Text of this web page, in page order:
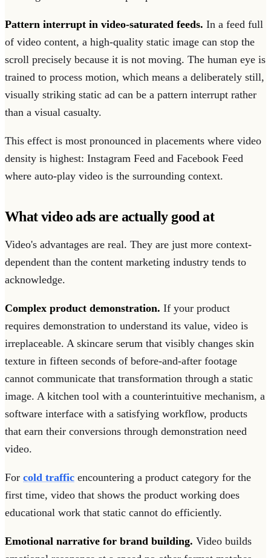
Pattern interrupt in video-saturated feeds. In a feed full
of video content, a high-quality static image can stop the
scroll precisely because it is not moving. The human eye is
trained to process motion, which means a deliberately still,
visually striking static ad can be a pattern interrupt rather
than a visual casualty.
This effect is most pronounced in placements where video
density is highest: Instagram Feed and Facebook Feed
where auto-play video is the surrounding context.
What video ads are actually good at
Video's advantages are real. They are just more context-
dependent than the content marketing industry tends to
acknowledge.
Complex product demonstration. If your product
requires demonstration to understand its value, video is
irreplaceable. A skincare serum that visibly changes skin
texture in fifteen seconds of before-and-after footage
cannot communicate that transformation through a static
image. A kitchen tool with a counterintuitive mechanism, a
software interface with a satisfying workflow, products
that earn their conversions through demonstration need
video.
For cold traffic encountering a product category for the
first time, video that shows the product working does
educational work that static cannot do efficiently.
Emotional narrative for brand building. Video builds